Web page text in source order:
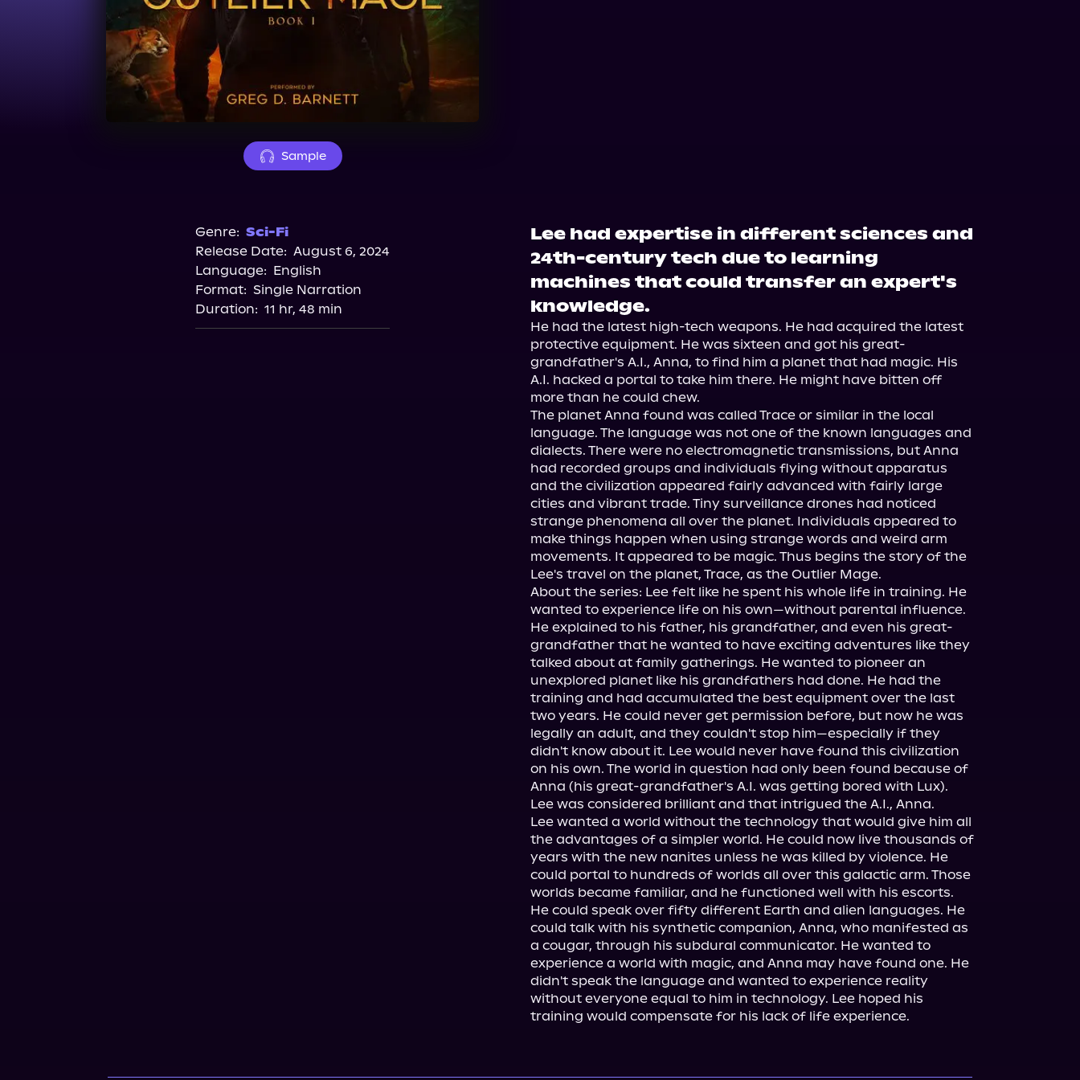
Sample
Genre: Sci-Fi
Release Date: August 6, 2024
Language: English
Format: Single Narration
Duration: 11 hr, 48 min
Lee had expertise in different sciences and
24th-century tech due to learning
machines that could transfer an expert's
knowledge.
He had the latest high-tech weapons. He had acquired the latest
protective equipment. He was sixteen and got his great-
grandfather's A.I., Anna, to find him a planet that had magic. His
A.I. hacked a portal to take him there. He might have bitten off
more than he could chew.
The planet Anna found was called Trace or similar in the local
language. The language was not one of the known languages and
dialects. There were no electromagnetic transmissions, but Anna
had recorded groups and individuals flying without apparatus
and the civilization appeared fairly advanced with fairly large
cities and vibrant trade. Tiny surveillance drones had noticed
strange phenomena all over the planet. Individuals appeared to
make things happen when using strange words and weird arm
movements. It appeared to be magic. Thus begins the story of the
Lee's travel on the planet, Trace, as the Outlier Mage.
About the series: Lee felt like he spent his whole life in training. He
wanted to experience life on his own—without parental influence.
He explained to his father, his grandfather, and even his great-
grandfather that he wanted to have exciting adventures like they
talked about at family gatherings. He wanted to pioneer an
unexplored planet like his grandfathers had done. He had the
training and had accumulated the best equipment over the last
two years. He could never get permission before, but now he was
legally an adult, and they couldn't stop him—especially if they
didn't know about it. Lee would never have found this civilization
on his own. The world in question had only been found because of
Anna (his great-grandfather's A.I. was getting bored with Lux).
Lee was considered brilliant and that intrigued the A.I., Anna.
Lee wanted a world without the technology that would give him all
the advantages of a simpler world. He could now live thousands of
years with the new nanites unless he was killed by violence. He
could portal to hundreds of worlds all over this galactic arm. Those
worlds became familiar, and he functioned well with his escorts.
He could speak over fifty different Earth and alien languages. He
could talk with his synthetic companion, Anna, who manifested as
a cougar, through his subdural communicator. He wanted to
experience a world with magic, and Anna may have found one. He
didn't speak the language and wanted to experience reality
without everyone equal to him in technology. Lee hoped his
training would compensate for his lack of life experience.